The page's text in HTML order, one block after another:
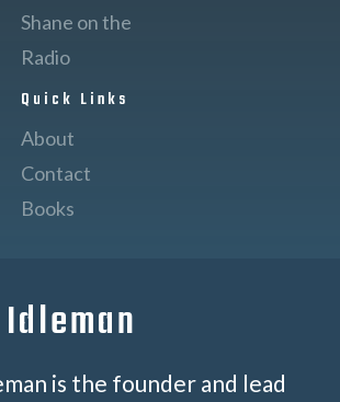
Shane on the
Radio
Quick Links
About
Contact
Books
is the founder and lead